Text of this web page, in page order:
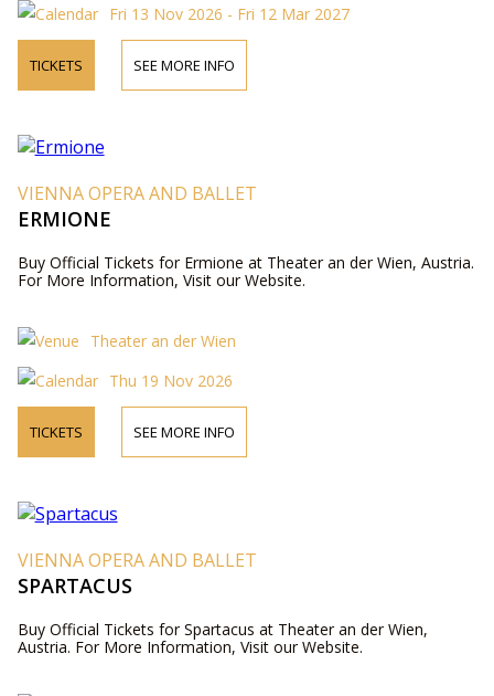
Fri 13 Nov 2026 - Fri 12 Mar 2027
TICKETS SEE MORE INFO
VIENNA OPERA AND BALLET
ERMIONE
Buy Official Tickets for Ermione at Theater an der Wien, Austria.
For More Information, Visit our Website.
Theater an der Wien
Thu 19 Nov 2026
TICKETS SEE MORE INFO
VIENNA OPERA AND BALLET
SPARTACUS
Buy Official Tickets for Spartacus at Theater an der Wien,
Austria. For More Information, Visit our Website.